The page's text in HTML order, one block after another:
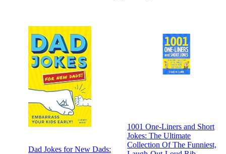
Dad Jokes for New Dads:
1001 One-Liners and Short
Jokes: The Ultimate
Collection Of The Funniest,